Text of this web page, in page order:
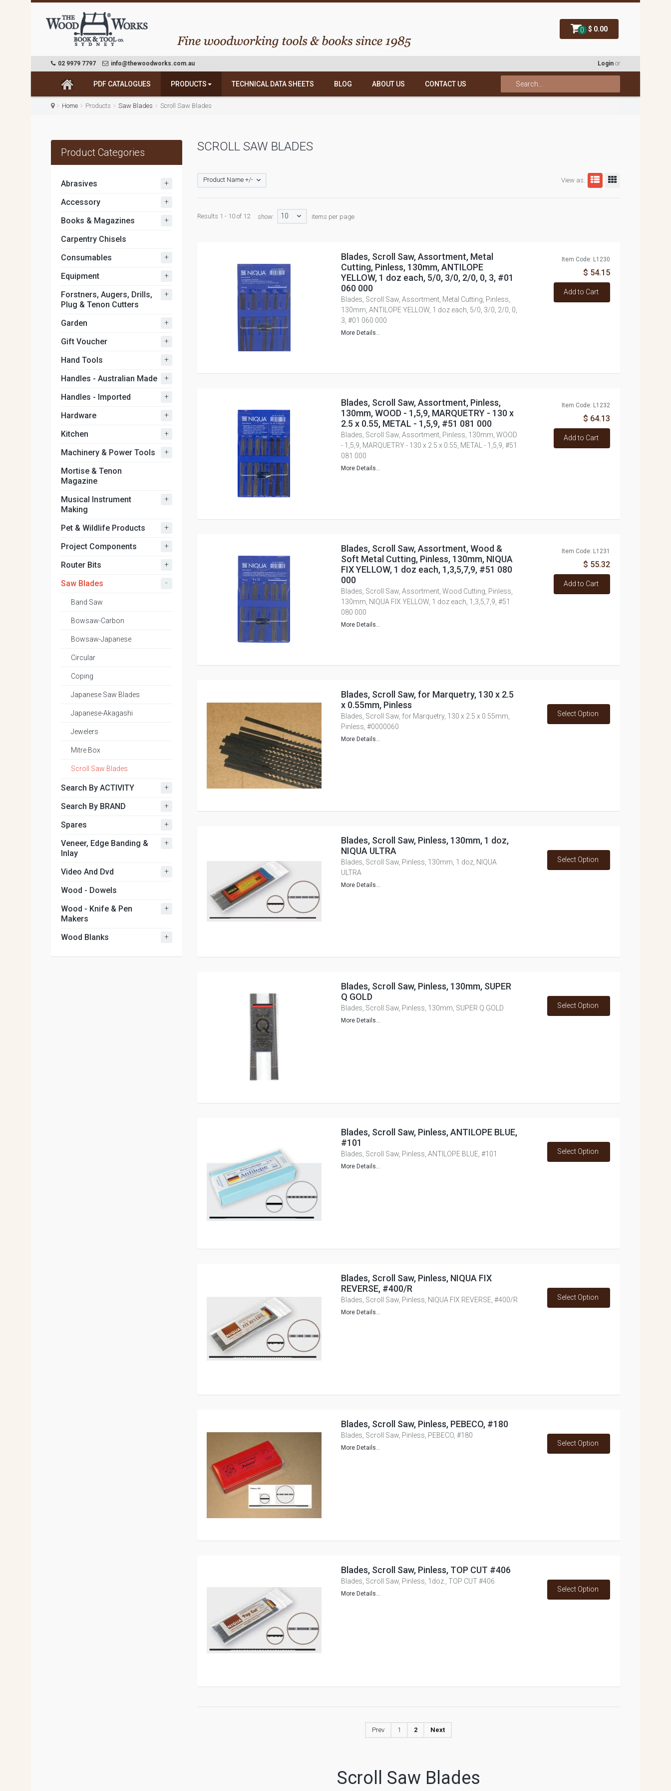
0 $ 0.00
02 9979 7797 info@thewoodworks.com.au Login or
PDF CATALOGUES PRODUCTS TECHNICAL DATA SHEETS BLOG ABOUT US CONTACT US
Home Products Saw Blades Scroll Saw Blades
SCROLL SAW BLADES
View as:
Product Name +/-
Results 1 - 10 of 12 show: 10 items per page
Blades, Scroll Saw, Assortment, Metal
Cutting, Pinless, 130mm, ANTILOPE
YELLOW, 1 doz each, 5/0, 3/0, 2/0, 0, 3, #01
060 000
Blades, Scroll Saw, Assortment, Metal Cutting, Pinless,
130mm, ANTILOPE YELLOW, 1 doz each, 5/0, 3/0, 2/0, 0,
3, #01 060 000
More Details...
Item Code: L1230
$ 54.15
Add to Cart
Blades, Scroll Saw, Assortment, Pinless,
130mm, WOOD - 1,5,9, MARQUETRY - 130 x
2.5 x 0.55, METAL - 1,5,9, #51 081 000
Blades, Scroll Saw, Assortment, Pinless, 130mm, WOOD
- 1,5,9, MARQUETRY - 130 x 2.5 x 0.55, METAL - 1,5,9, #51
081 000
More Details...
Item Code: L1232
$ 64.13
Add to Cart
Blades, Scroll Saw, Assortment, Wood &
Soft Metal Cutting, Pinless, 130mm, NIQUA
FIX YELLOW, 1 doz each, 1,3,5,7,9, #51 080
000
Blades, Scroll Saw, Assortment, Wood Cutting, Pinless,
130mm, NIQUA FIX YELLOW, 1 doz each, 1,3,5,7,9, #51
080 000
More Details...
Item Code: L1231
$ 55.32
Add to Cart
Blades, Scroll Saw, for Marquetry, 130 x 2.5
x 0.55mm, Pinless
Blades, Scroll Saw, for Marquetry, 130 x 2.5 x 0.55mm,
Pinless, #0000060
More Details...
Select Option
Blades, Scroll Saw, Pinless, 130mm, 1 doz,
NIQUA ULTRA
Blades, Scroll Saw, Pinless, 130mm, 1 doz, NIQUA
ULTRA
More Details...
Select Option
Blades, Scroll Saw, Pinless, 130mm, SUPER
Q GOLD
Blades, Scroll Saw, Pinless, 130mm, SUPER Q GOLD
More Details...
Select Option
Blades, Scroll Saw, Pinless, ANTILOPE BLUE,
#101
Blades, Scroll Saw, Pinless, ANTILOPE BLUE, #101
More Details...
Select Option
Blades, Scroll Saw, Pinless, NIQUA FIX
REVERSE, #400/R
Blades, Scroll Saw, Pinless, NIQUA FIX REVERSE, #400/R
More Details...
Select Option
Blades, Scroll Saw, Pinless, PEBECO, #180
Blades, Scroll Saw, Pinless, PEBECO, #180
More Details...
Select Option
Blades, Scroll Saw, Pinless, TOP CUT #406
Blades, Scroll Saw, Pinless, 1doz., TOP CUT #406
More Details...
Select Option
Prev 1 2 Next
Scroll Saw Blades
Product Categories
Abrasives +
Accessory +
Books & Magazines +
Carpentry Chisels
Consumables
+
Equipment +
Forstners, Augers, Drills,
Plug & Tenon Cutters
+
Garden +
Gift Voucher +
Hand Tools +
Handles - Australian Made +
Handles - Imported +
Hardware +
Kitchen +
Machinery & Power Tools +
Mortise & Tenon
Magazine
Musical Instrument
Making
+
Pet & Wildlife Products +
Project Components +
Router Bits +
Saw Blades -
Band Saw
Bowsaw-Carbon
Bowsaw-Japanese
Circular
Coping
Japanese Saw Blades
Japanese-Akagashi
Jewelers
Mitre Box
Scroll Saw Blades
Search By ACTIVITY +
Search By BRAND +
Spares +
Veneer, Edge Banding &
Inlay
+
Video And Dvd +
Wood - Dowels
Wood - Knife & Pen
Makers
+
Wood Blanks +